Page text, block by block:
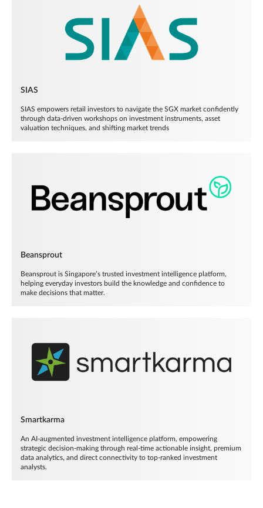
SIAS
SIAS empowers retail investors to navigate the SGX market confidently
through data-driven workshops on investment instruments, asset
valuation techniques, and shifting market trends
Beansprout
Beansprout is Singapore’s trusted investment intelligence platform,
helping everyday investors build the knowledge and confidence to
make decisions that matter.
Smartkarma
An AI-augmented investment intelligence platform, empowering
strategic decision-making through real-time actionable insight, premium
data analytics, and direct connectivity to top-ranked investment
analysts.